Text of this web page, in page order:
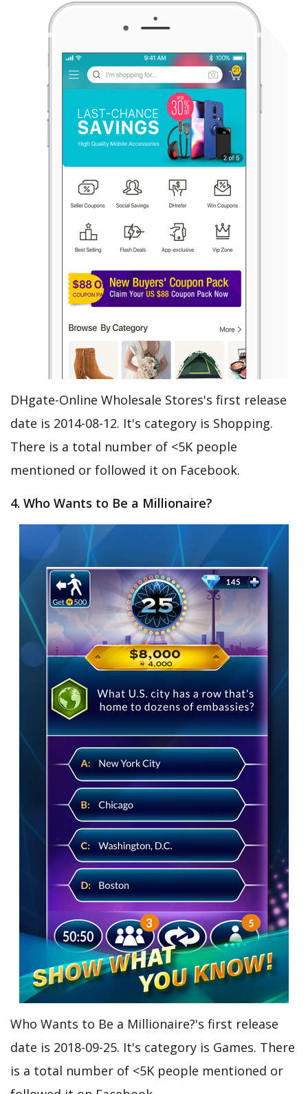
DHgate-Online Wholesale Stores's first release
date is 2014-08-12. It's category is Shopping.
There is a total number of <5K people
mentioned or followed it on Facebook.
4. Who Wants to Be a Millionaire?
Who Wants to Be a Millionaire?'s first release
date is 2018-09-25. It's category is Games. There
is a total number of <5K people mentioned or